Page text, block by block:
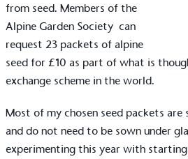
from seed. Members of the
Alpine Garden Society can
request 23 packets of alpine
seed for £10 as part of what is
exchange scheme in the world.
Most of my chosen seed packets are
and do not need to be sown under
experimenting this year with starting